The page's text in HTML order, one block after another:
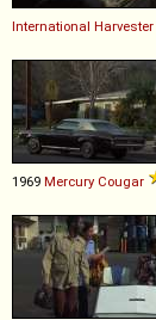
International Harvester
1969 Mercury Cougar